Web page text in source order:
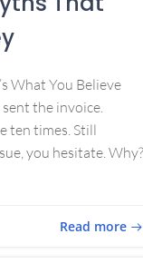
What You Believe
the invoice.
ten times. Still
you hesitate. Why?
Read more